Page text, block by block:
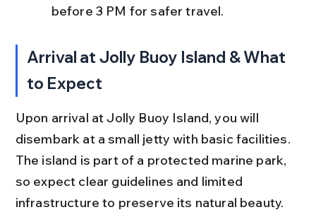
before 3 PM for safer travel.
Arrival at Jolly Buoy Island & What
to Expect
Upon arrival at Jolly Buoy Island, you will
disembark at a small jetty with basic facilities.
The island is part of a protected marine park,
so expect clear guidelines and limited
infrastructure to preserve its natural beauty.